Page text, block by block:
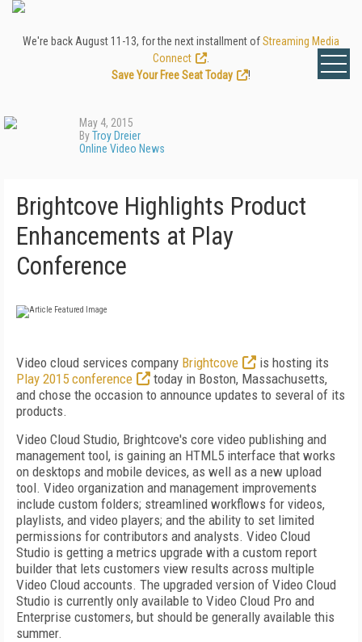
We're back August 11-13, for the next installment ofStreaming Media
Connect
Save Your Free Seat Today
!
May 4, 2015
ByTroy Dreier
Online Video News
Brightcove Highlights Product
Enhancements at Play
Conference
Video cloud services company Brightcove
is hosting its
Play 2015 conference
today in Boston, Massachusetts,
and chose the occasion to announce updates to several of its
products.
Video Cloud Studio, Brightcove's core video publishing and
management tool, is gaining an HTML5 interface that works
on desktops and mobile devices, as well as a new upload
tool. Video organization and management improvements
include custom folders; streamlined workflows for videos,
playlists, and video players; and the ability to set limited
permissions for contributors and analysts. Video Cloud
Studio is getting a metrics upgrade with a custom report
builder that lets customers view results across multiple
Video Cloud accounts. The upgraded version of Video Cloud
Studio is currently only available to Video Cloud Pro and
Enterprise customers, but should be generally available this
summer.